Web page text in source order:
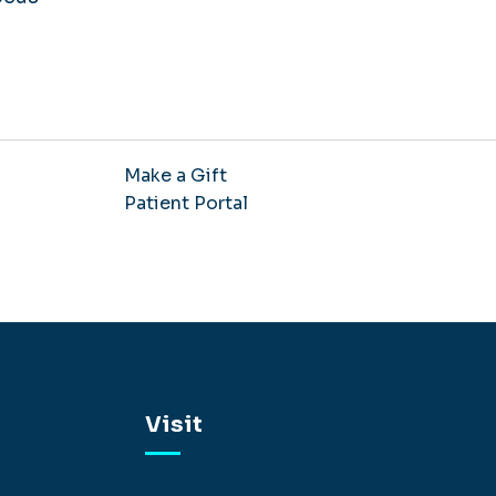
Make a Gift
Patient Portal
Visit